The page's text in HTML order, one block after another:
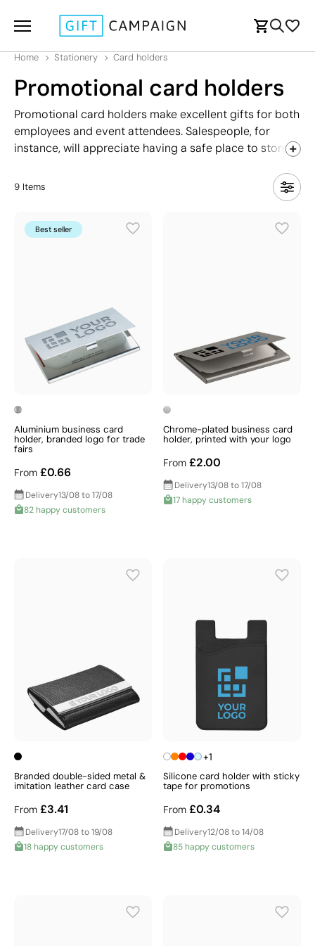
Home Stationery Card holders
Promotional card holders
Promotional card holders make excellent gifts for both
employees and event attendees. Salespeople, for
instance, will appreciate having a safe place to store
damaged. Additionally, these card holders are a cost-
options with a premium look that conveys
9 Items
Best seller
Aluminium business card
holder, branded logo for trade
fairs
From £0.66
Delivery13/08 to 17/08
82 happy customers
Chrome-plated business card
holder, printed with your logo
From £2.00
Delivery13/08 to 17/08
17 happy customers
Branded double-sided metal &
imitation leather card case
From £3.41
Delivery17/08 to 19/08
18 happy customers
+1
Silicone card holder with sticky
tape for promotions
From £0.34
Delivery12/08 to 14/08
85 happy customers